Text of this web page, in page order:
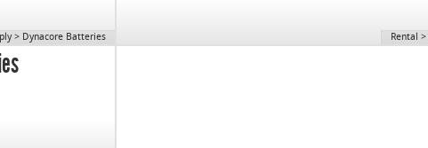
> Dynacore Batteries Rental >